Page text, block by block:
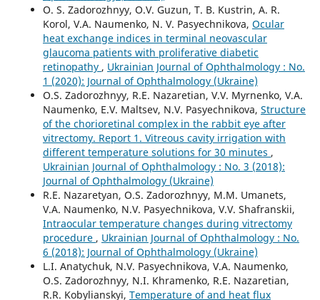
O. S. Zadorozhnyy, O.V. Guzun, T. B. Kustrin, A. R.
Korol, V.A. Naumenko, N. V. Pasyechnikova, Ocular
heat exchange indices in terminal neovascular
glaucoma patients with proliferative diabetic
retinopathy , Ukrainian Journal of Ophthalmology : No.
1 (2020): Journal of Ophthalmology (Ukraine)
O.S. Zadorozhnyy, R.E. Nazaretian, V.V. Myrnenko, V.A.
Naumenko, E.V. Maltsev, N.V. Pasyechnikova, Structure
of the chorioretinal complex in the rabbit eye after
vitrectomy. Report 1. Vitreous cavity irrigation with
different temperature solutions for 30 minutes ,
Ukrainian Journal of Ophthalmology : No. 3 (2018):
Journal of Ophthalmology (Ukraine)
R.E. Nazaretyan, O.S. Zadorozhnyy, M.M. Umanets,
V.A. Naumenko, N.V. Pasyechnikova, V.V. Shafranskii,
Intraocular temperature changes during vitrectomy
procedure , Ukrainian Journal of Ophthalmology : No.
6 (2018): Journal of Ophthalmology (Ukraine)
L.I. Anatychuk, N.V. Pasyechnikova, V.A. Naumenko,
O.S. Zadorozhnyy, N.I. Khramenko, R.E. Nazaretian,
R.R. Kobylianskyi, Temperature of and heat flux